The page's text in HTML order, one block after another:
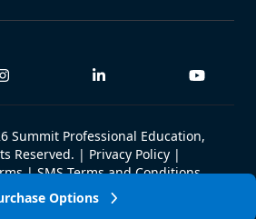
Options
Summit Professional Education,
Reserved. | Privacy Policy |
|SMS Terms and Conditions
| Summit W-9